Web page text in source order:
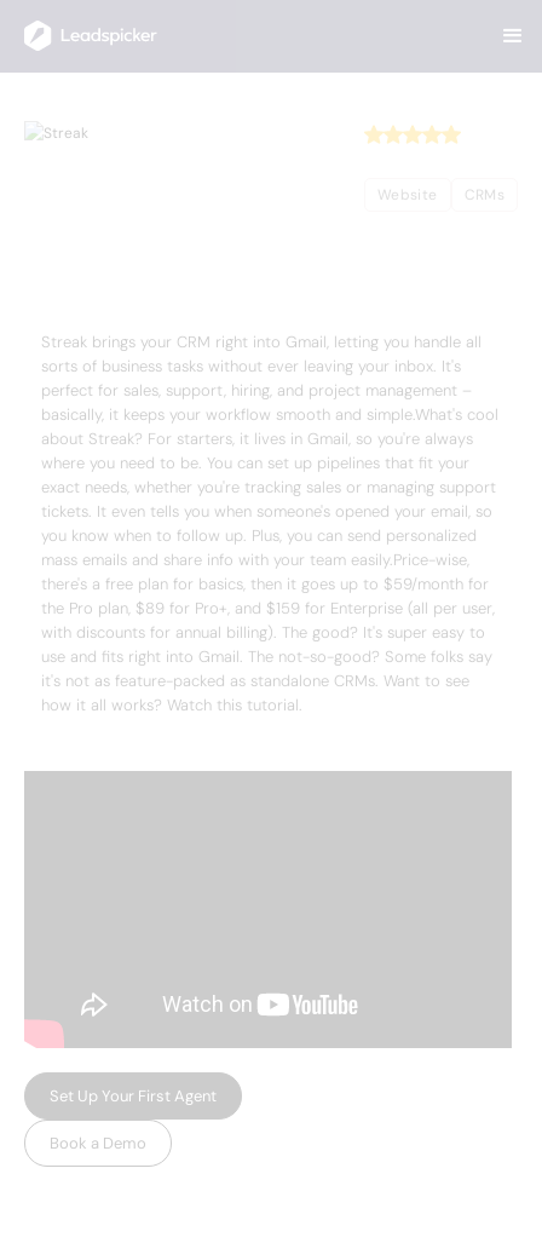
Website CRMs
Streak brings your CRM right into Gmail, letting you handle all
sorts of business tasks without ever leaving your inbox. It's
perfect for sales, support, hiring, and project management –
basically, it keeps your workflow smooth and simple.What's cool
about Streak? For starters, it lives in Gmail, so you're always
where you need to be. You can set up pipelines that fit your
exact needs, whether you're tracking sales or managing support
tickets. It even tells you when someone's opened your email, so
you know when to follow up. Plus, you can send personalized
mass emails and share info with your team easily.Price-wise,
there's a free plan for basics, then it goes up to $59/month for
the Pro plan, $89 for Pro+, and $159 for Enterprise (all per user,
with discounts for annual billing). The good? It's super easy to
use and fits right into Gmail. The not-so-good? Some folks say
it's not as feature-packed as standalone CRMs. Want to see
how it all works? Watch this tutorial.
Set Up Your First Agent
Book a Demo